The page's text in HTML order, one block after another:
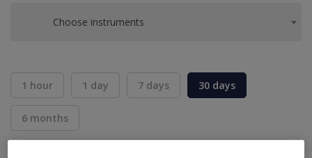
Choose instruments
1 hour 1 day 7 days 30 days
6 months